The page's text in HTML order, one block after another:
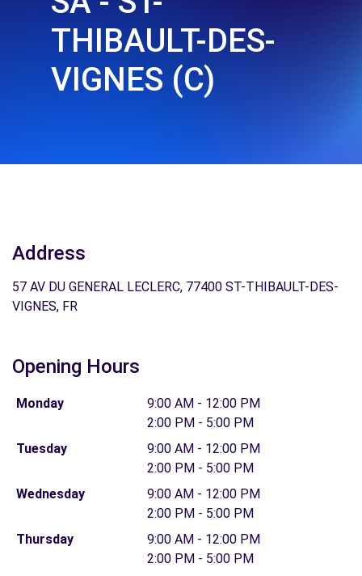
THIBAULT-DES-
VIGNES (C)
Address
57 AV DU GENERAL LECLERC, 77400 ST-THIBAULT-DES-
VIGNES, FR
Opening Hours
Monday
9:00 AM - 12:00 PM
2:00 PM - 5:00 PM
Tuesday
9:00 AM - 12:00 PM
2:00 PM - 5:00 PM
Wednesday
9:00 AM - 12:00 PM
2:00 PM - 5:00 PM
Thursday
9:00 AM - 12:00 PM
2:00 PM - 5:00 PM